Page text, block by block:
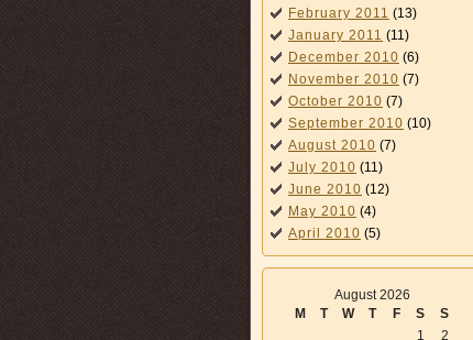
February 2011 (13)
January 2011 (11)
December 2010 (6)
November 2010 (7)
October 2010 (7)
September 2010 (10)
August 2010 (7)
July 2010 (11)
June 2010 (12)
May 2010 (4)
April 2010 (5)
August 2026
M
T W T F S
S
1
2